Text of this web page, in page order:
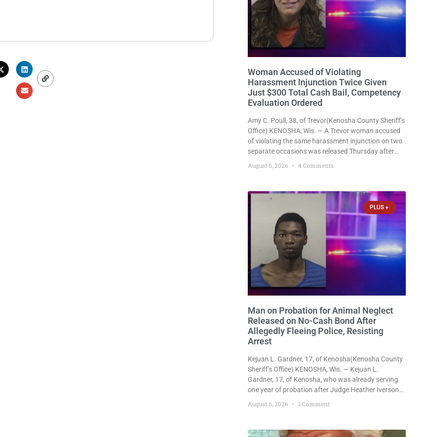
Woman Accused of Violating
Harassment Injunction Twice Given
Just $300 Total Cash Bail, Competency
Evaluation Ordered
Amy C. Poull, 38, of Trevor(Kenosha County Sheriff’s
Office) KENOSHA, Wis. — A Trevor woman accused
of violating the same harassment injunction on two
separate occasions was released Thursday after
Court Commissioner Daniel E. Kellum set just $150
cash bail in each of two new criminal cases, for a
August 6, 2026 4 Comments
PLUS +
Man on Probation for Animal Neglect
Released on No-Cash Bond After
Allegedly Fleeing Police, Resisting
Arrest
Kejuan L. Gardner, 17, of Kenosha(Kenosha County
Sheriff’s Office) KENOSHA, Wis. — Kejuan L.
Gardner, 17, of Kenosha, who was already serving
one year of probation after Judge Heather Iverson
released Wednesday on a no-cash bond after
August 6, 2026 1 Comment